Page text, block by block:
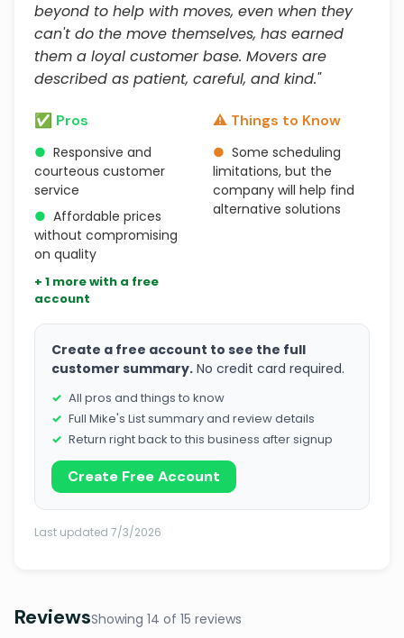
beyond to help with moves, even when they
can't do the move themselves, has earned
them a loyal customer base. Movers are
described as patient, careful, and kind."
✅ Pros
● Responsive and
courteous customer
service
● Affordable prices
without compromising
on quality
+ 1 more with a free
account
⚠️ Things to Know
● Some scheduling
limitations, but the
company will help find
alternative solutions
Create a free account to see the full
customer summary. No credit card required.
All pros and things to know
Full Mike's List summary and review details
Return right back to this business after signup
Create Free Account
Last updated 7/3/2026
ReviewsShowing 14 of 15 reviews